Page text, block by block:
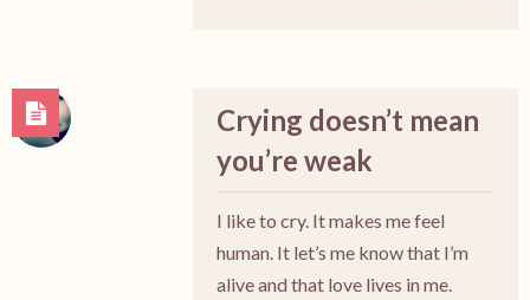
Crying doesn’t mean
you’re weak
I like to cry. It makes me feel
human. It let’s me know that I’m
alive and that love lives in me.